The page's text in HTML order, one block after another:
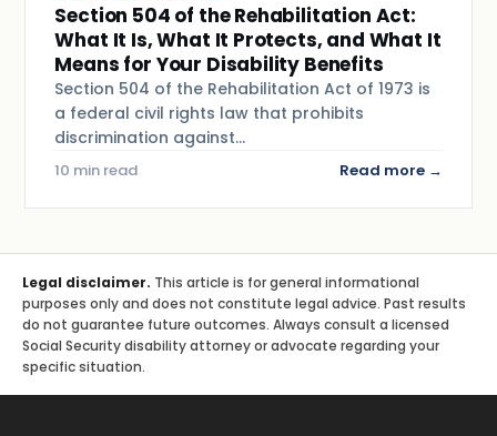
Section 504 of the Rehabilitation Act:
What It Is, What It Protects, and What It
Means for Your Disability Benefits
Section 504 of the Rehabilitation Act of 1973 is
a federal civil rights law that prohibits
discrimination against…
10 min read Read more →
Legal disclaimer. This article is for general informational
purposes only and does not constitute legal advice. Past results
do not guarantee future outcomes. Always consult a licensed
Social Security disability attorney or advocate regarding your
specific situation.